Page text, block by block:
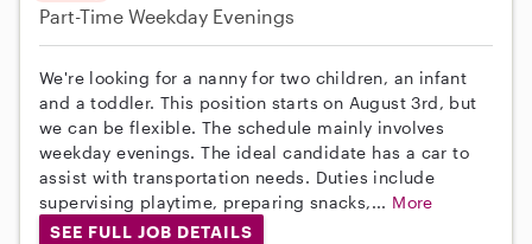
Part-Time Weekday Evenings
We're looking for a nanny for two children, an infant
and a toddler. This position starts on August 3rd, but
we can be flexible. The schedule mainly involves
weekday evenings. The ideal candidate has a car to
assist with transportation needs. Duties include
supervising playtime, preparing snacks,... More
SEE FULL JOB DETAILS